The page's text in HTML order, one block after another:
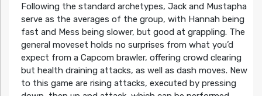
Following the standard archetypes, Jack and Mustapha
serve as the averages of the group, with Hannah being
fast and Mess being slower, but good at grappling. The
general moveset holds no surprises from what you’d
expect from a Capcom brawler, offering crowd clearing
but health draining attacks, as well as dash moves. New
to this game are rising attacks, executed by pressing